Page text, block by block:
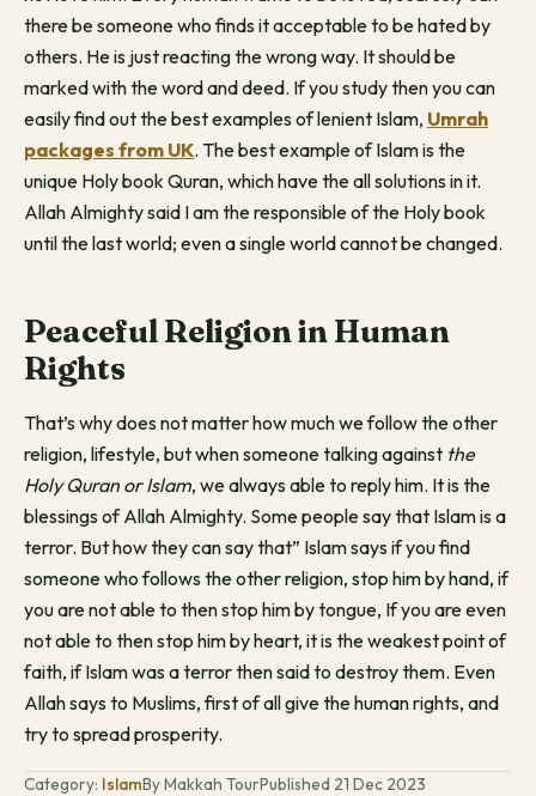
there be someone who finds it acceptable to be hated by
others. He is just reacting the wrong way. It should be
marked with the word and deed. If you study then you can
easily find out the best examples of lenient Islam, Umrah
packages from UK. The best example of Islam is the
unique Holy book Quran, which have the all solutions in it.
Allah Almighty said I am the responsible of the Holy book
until the last world; even a single world cannot be changed.
Peaceful Religion in Human
Rights
That’s why does not matter how much we follow the other
religion, lifestyle, but when someone talking against the
Holy Quran or Islam, we always able to reply him. It is the
blessings of Allah Almighty. Some people say that Islam is a
terror. But how they can say that” Islam says if you find
someone who follows the other religion, stop him by hand, if
you are not able to then stop him by tongue, If you are even
not able to then stop him by heart, it is the weakest point of
faith, if Islam was a terror then said to destroy them. Even
Allah says to Muslims, first of all give the human rights, and
try to spread prosperity.
Category: IslamBy Makkah TourPublished 21 Dec 2023